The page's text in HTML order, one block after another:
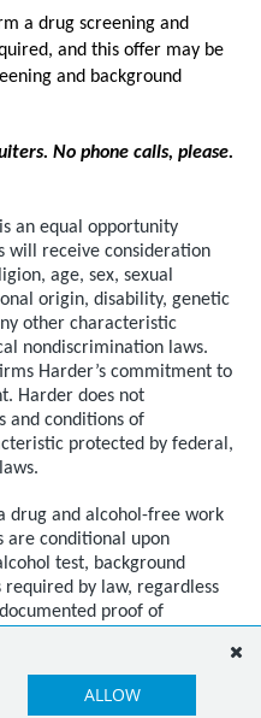
a drug screening and
and this offer may be
and background
No phone calls, please.
an equal opportunity
will receive consideration
age, sex, sexual
origin, disability, genetic
other characteristic
nondiscrimination laws.
Harder’s commitment to
Harder does not
and conditions of
protected by federal,
drug and alcohol-free work
are conditional upon
test, background
required by law, regardless
proof of
ALLOW